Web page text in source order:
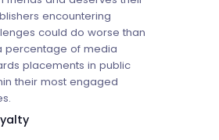
encountering
could do worse than
percentage of media
placements in public
their most engaged